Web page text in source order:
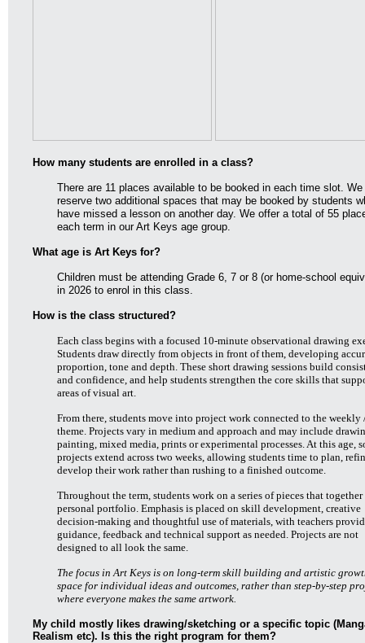
How many students are enrolled in a class?
There are 11 places available to be booked in each time slot.
reserve two additional spaces that may be booked by students
have missed a lesson on another day. We offer a total of 55
each term in our Art Keys age group.
What age is Art Keys for?
Children must be attending Grade 6, 7 or 8 (or home-school
in 2026 to enrol in this class.
How is the class structured?
Each class begins with a focused 10-minute observational drawing
Students draw directly from objects in front of them, developing
proportion, tone and depth. These short drawing sessions build
and confidence, and help students strengthen the core skills that
areas of visual art.
From there, students move into project work connected to the weekly
theme. Projects vary in medium and approach and may include
painting, mixed media, prints or experimental processes. At this age,
projects extend across two weeks, allowing students time to plan,
develop their work rather than rushing to a finished outcome.
Throughout the term, students work on a series of pieces that together
personal portfolio. Emphasis is placed on skill development, creative
decision-making and thoughtful use of materials, with teachers
guidance, feedback and technical support as needed. Projects are not
designed to all look the same.
The focus in Art Keys is on long-term skill building and artistic
space for individual ideas and outcomes, rather than step-by-step
where everyone makes the same artwork.
My child mostly likes drawing/sketching or a specific topic
Realism etc). Is this the right program for them?